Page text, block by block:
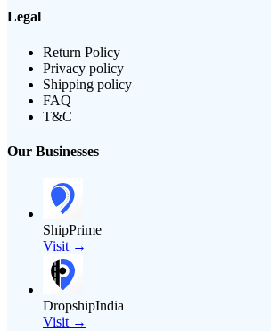
Legal
Return Policy
Privacy policy
Shipping policy
FAQ
T&C
Our Businesses
ShipPrime
Visit →
DropshipIndia
Visit →